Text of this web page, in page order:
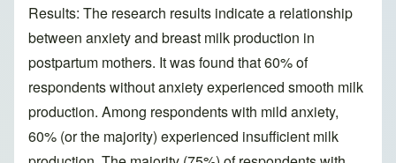
Results: The research results indicate a relationship
between anxiety and breast milk production in
postpartum mothers. It was found that 60% of
respondents without anxiety experienced smooth milk
production. Among respondents with mild anxiety,
60% (or the majority) experienced insufficient milk